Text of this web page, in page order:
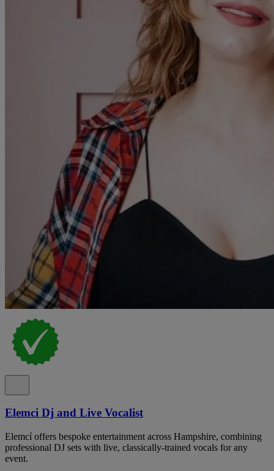
Elemci Dj and Live Vocalist
Elemcí offers bespoke entertainment across Hampshire, combining
professional DJ sets with live, classically-trained vocals for any
event.